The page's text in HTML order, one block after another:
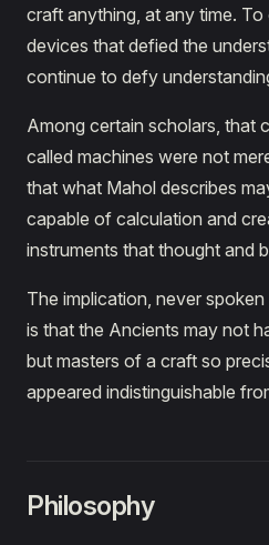
craft anything, at any time.
devices that defied the
continue to defy
Among certain scholars, that
called machines were not
that what Mahol describes
capable of calculation and
instruments that thought and
The implication, never
is that the Ancients may not
but masters of a craft so
appeared indistinguishable
Philosophy